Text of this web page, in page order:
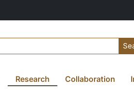
Research Collaboration